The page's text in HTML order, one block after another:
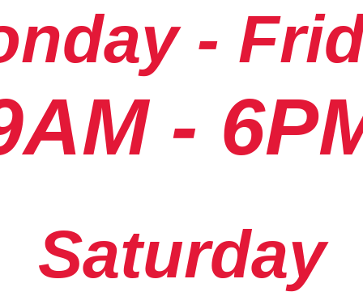
-
-
Saturday